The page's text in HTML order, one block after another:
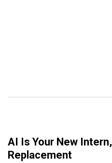
AI Is Your New
Replacement